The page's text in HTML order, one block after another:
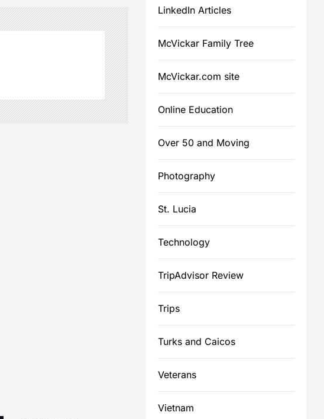
LinkedIn Articles
McVickar Family Tree
McVickar.com site
Online Education
Over 50 and Moving
Photography
St. Lucia
Technology
TripAdvisor Review
Trips
Turks and Caicos
Veterans
Vietnam